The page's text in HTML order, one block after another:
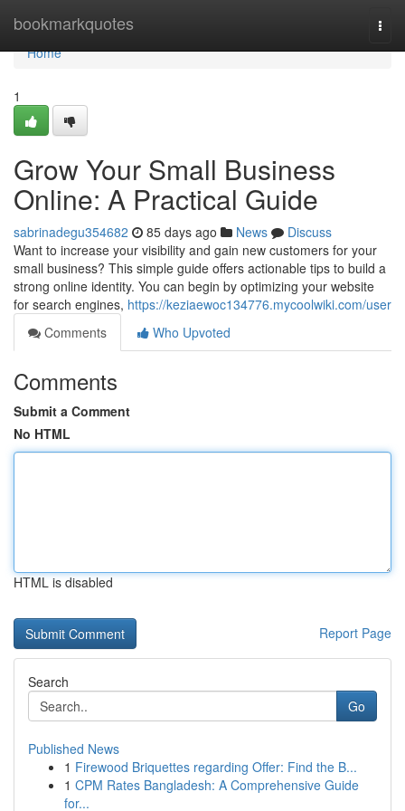
bookmarkquotes
Home
Home
1
Grow Your Small Business
Online: A Practical Guide
sabrinadegu354682 85 days ago News
Discuss
Want to increase your visibility and gain new customers for your
small business? This simple guide offers actionable tips to build a
strong online identity. You can begin by optimizing your website
for search engines, https://keziaewoc134776.mycoolwiki.com/user
Comments
Who Upvoted
Comments
Submit a Comment
No HTML
HTML is disabled
Report Page
Search
Go
Published News
1 Firewood Briquettes regarding Offer: Find the B...
1 CPM Rates Bangladesh: A Comprehensive Guide
for...